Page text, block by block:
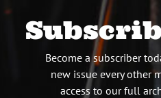
Become a subscriber
new issue every other
access to our full